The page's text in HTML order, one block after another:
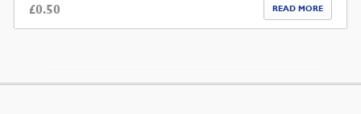
£0.50 READ MORE